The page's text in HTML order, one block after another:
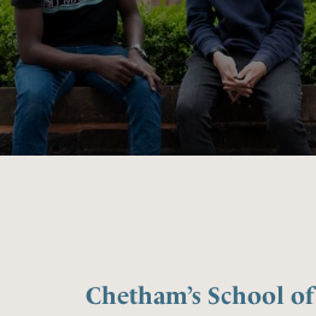
Chetham’s School